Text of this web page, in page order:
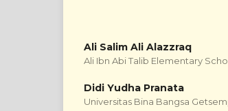
Ali Salim Ali Alazzraq
Ali Ibn Abi Talib Elementary
Didi Yudha Pranata
Universitas Bina Bangsa